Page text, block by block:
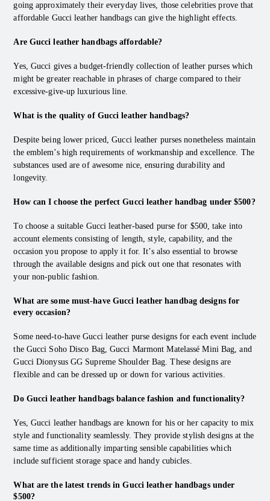
going approximately their everyday lives, those celebrities prove that
affordable Gucci leather handbags can give the highlight effects.
Are Gucci leather handbags affordable?
Yes, Gucci gives a budget-friendly collection of leather purses which
might be greater reachable in phrases of charge compared to their
excessive-give-up luxurious line.
What is the quality of Gucci leather handbags?
Despite being lower priced, Gucci leather purses nonetheless maintain
the emblem’s high requirements of workmanship and excellence. The
substances used are of awesome nice, ensuring durability and
longevity.
How can I choose the perfect Gucci leather handbag under $500?
To choose a suitable Gucci leather-based purse for $500, take into
account elements consisting of length, style, capability, and the
occasion you propose to apply it for. It’s also essential to browse
through the available designs and pick out one that resonates with
your non-public fashion.
What are some must-have Gucci leather handbag designs for
every occasion?
Some need-to-have Gucci leather purse designs for each event include
the Gucci Soho Disco Bag, Gucci Marmont Matelassé Mini Bag, and
Gucci Dionysus GG Supreme Shoulder Bag. These designs are
flexible and can be dressed up or down for various activities.
Do Gucci leather handbags balance fashion and functionality?
Yes, Gucci leather handbags are known for his or her capacity to mix
style and functionality seamlessly. They provide stylish designs at the
same time as additionally imparting sensible capabilities which
include sufficient storage space and handy cubicles.
What are the latest trends in Gucci leather handbags under
$500?